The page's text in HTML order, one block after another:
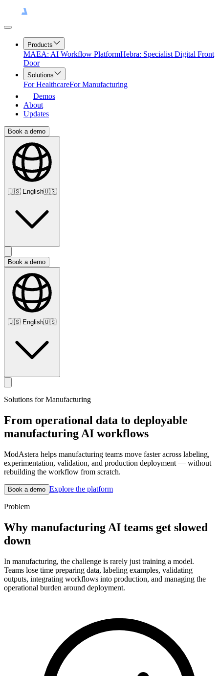
Products
MAEA: AI Workflow PlatformHebra: Specialist Digital Front
Door
Solutions
For HealthcareFor Manufacturing
Demos
About
Updates
Book a demo
🇺🇸 English🇺🇸
Book a demo
🇺🇸 English🇺🇸
Solutions for Manufacturing
From operational data to deployable
manufacturing AI workflows
ModAstera helps manufacturing teams move faster across labeling,
experimentation, validation, and production deployment — without
rebuilding the workflow from scratch.
Book a demo Explore the platform
Problem
Why manufacturing AI teams get slowed
down
In manufacturing, the challenge is rarely just training a model.
Teams lose time preparing data, labeling examples, validating
outputs, integrating workflows into production, and managing the
operational burden around deployment.